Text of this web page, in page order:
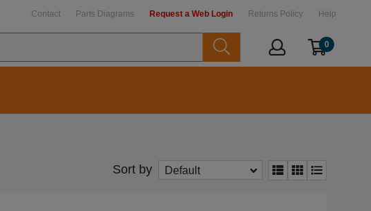
Contact Parts Diagrams Request a Web Login Returns Policy Help
0
Sort by Default